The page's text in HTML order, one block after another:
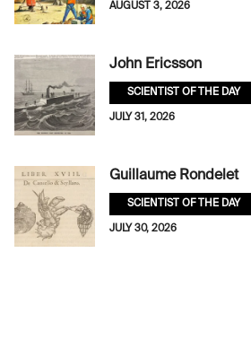
AUGUST 3, 2026
John Ericsson
SCIENTIST OF THE DAY
JULY 31, 2026
Guillaume Rondelet
SCIENTIST OF THE DAY
JULY 30, 2026